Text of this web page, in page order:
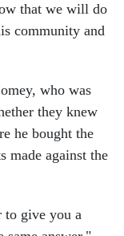
that we will do
community and
who was
they knew
he bought the
made against the
to give you a